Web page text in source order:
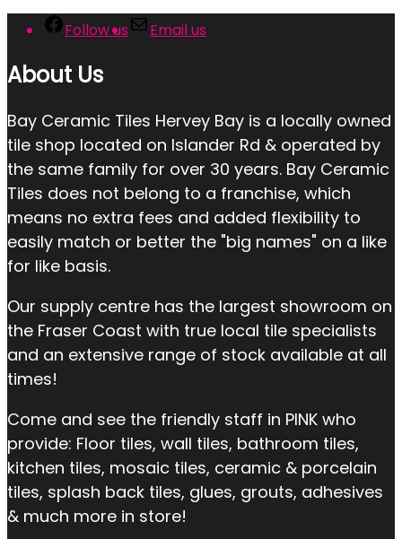
Follow us Email us
About Us
Bay Ceramic Tiles Hervey Bay is a locally owned
tile shop located on Islander Rd & operated by
the same family for over 30 years. Bay Ceramic
Tiles does not belong to a franchise, which
means no extra fees and added flexibility to
easily match or better the "big names" on a like
for like basis.
Our supply centre has the largest showroom on
the Fraser Coast with true local tile specialists
and an extensive range of stock available at all
times!
Come and see the friendly staff in PINK who
provide: Floor tiles, wall tiles, bathroom tiles,
kitchen tiles, mosaic tiles, ceramic & porcelain
tiles, splash back tiles, glues, grouts, adhesives
& much more in store!